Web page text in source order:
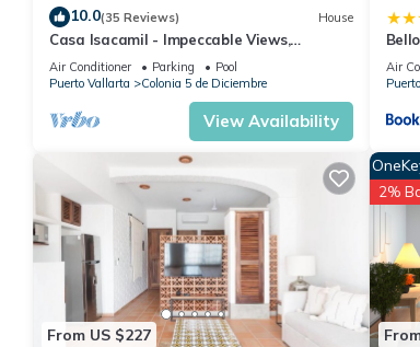
10.0(35 Reviews) House
Casa Isacamil - Impeccable Views,
Contemporary, Rooftop Pool, Proximity to
Town
Air Conditioner Parking
Pool
Puerto Vallarta
Colonia 5 de Diciembre
View Availability
Air
From US $227
2%